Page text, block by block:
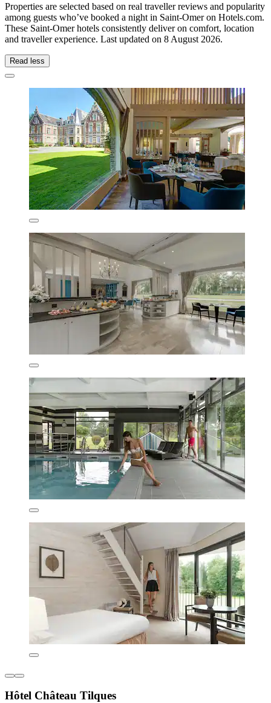
Properties are selected based on real traveller reviews and popularity
among guests who’ve booked a night in Saint-Omer on Hotels.com.
These Saint-Omer hotels consistently deliver on comfort, location
and traveller experience. Last updated on 8 August 2026.
Read less
Hôtel Château Tilques